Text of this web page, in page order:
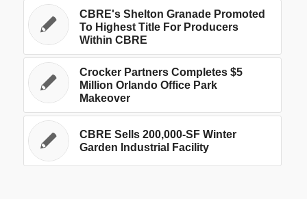
CBRE's Shelton Granade Promoted
To Highest Title For Producers
Within CBRE
Crocker Partners Completes $5
Million Orlando Office Park
Makeover
CBRE Sells 200,000-SF Winter
Garden Industrial Facility